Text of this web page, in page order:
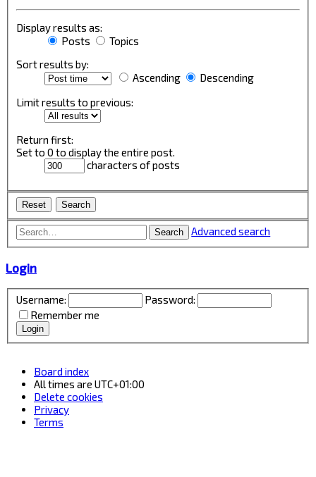
Display results as:
Posts
Topics
Sort results by:
Ascending
Descending
Limit results to previous:
Return first:
Set to 0 to display the entire post.
characters of posts
Search Advanced search
Login
Username:
Password:
Remember me
Board index
All times are UTC+01:00
Delete cookies
Privacy
Terms